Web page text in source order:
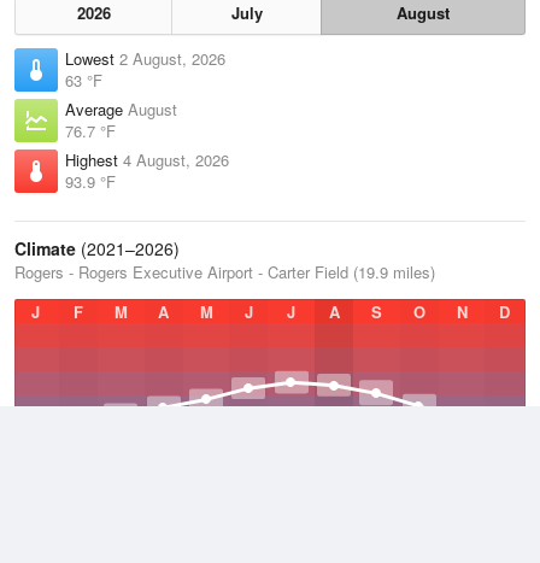
2026 July
August
Lowest 2 August, 2026
63 °F
Average August
76.7 °F
Highest 4 August, 2026
93.9 °F
Climate (2021–2026)
Rogers - Rogers Executive Airport - Carter Field (19.9 miles)
J
F M A M J J A S O N D